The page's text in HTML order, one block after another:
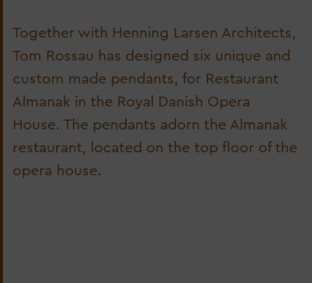
Together with Henning Larsen Architects,
Tom Rossau has designed six unique and
custom made pendants, for Restaurant
Almanak in the Royal Danish Opera
House. The pendants adorn the Almanak
restaurant, located on the top floor of the
opera house.